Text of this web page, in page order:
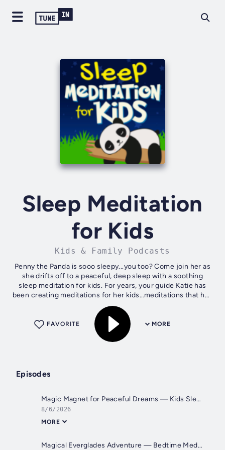
Sleep Meditation
for Kids
Kids & Family Podcasts
Penny the Panda is sooo sleepy...you too? Come join her as
she drifts off to a peaceful, deep sleep with a soothing
sleep meditation for kids. For years, your guide Katie has
been creating meditations for her kids…meditations that had
important...
MORE
FAVORITE
Episodes
Magic Magnet for Peaceful Dreams — Kids Sleep Meditation
8/6/2026
MORE
Magical Everglades Adventure — Bedtime Meditation for Kids